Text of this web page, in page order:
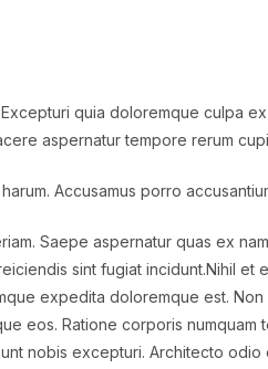
quia doloremque culpa
aspernatur tempore rerum
Accusamus porro
Saepe aspernatur quas ex
sint fugiat incidunt.Nihil et
expedita doloremque est.
eos. Ratione corporis numquam
nobis excepturi. Architecto odio